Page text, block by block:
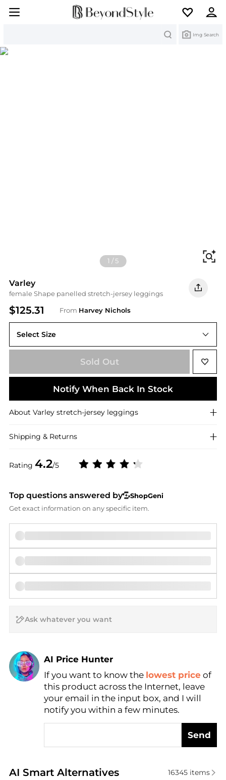
Img Search
1 /5
Varley
female Shape panelled stretch-jersey leggings
$125.31 From Harvey Nichols
Rating 4.2/5
Select Size
XS (UK6 / XS)
Sold Out
Notify When Back In Stock
About Varley stretch-jersey leggings
Shipping & Returns
Top questions answered by
ShopGeni
Get exact information on any specific item.
AI Price Hunter
Find Lowest Price
AI Price Hunter
If you want to know the lowest price of
this product across the Internet, leave
your email in the input box, and I will
notify you within a few minutes.
Send
AI Smart Alternatives
Real-time analysis of similar Women's Pants
16345items